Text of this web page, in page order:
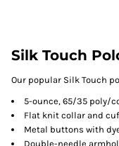
Silk Touch
Our popular Silk Touch
5-ounce, 65/35 poly/
Flat knit collar and
Metal buttons with
Double-needle